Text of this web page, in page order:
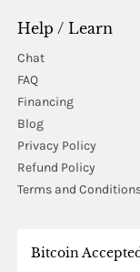
Help / Learn
Chat
FAQ
Financing
Blog
Privacy Policy
Refund Policy
Terms and
Bitcoin